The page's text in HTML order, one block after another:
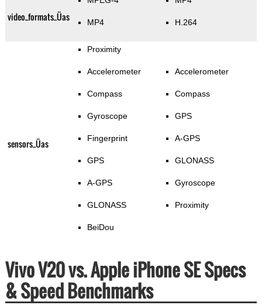
video_formats_Üas MP4 H.264
sensors_Üas
Proximity
Accelerometer
Compass
Gyroscope
Fingerprint
GPS
A-GPS
GLONASS
BeiDou
Accelerometer
Compass
GPS
A-GPS
GLONASS
Gyroscope
Proximity
Vivo V20 vs. Apple iPhone SE Specs
& Speed Benchmarks